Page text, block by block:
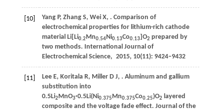
[10] YangP, ZhangS, WeiX, . Comparison of
electrochemical properties for lithium-rich cathode
material Li[Li0.2 Mn0.54 Ni0.13Co0.13]O2 prepared by
two methods. International Journal of
Electrochemical Science, 2015, 10(11): 9424–9432
[11] LeeE, KoritalaR, MillerD J, . Aluminum and gallium
substitution into
0.5Li2 MnO3·0.5Li(Ni0.375 Mn0.375Co0.25)O2 layered
composite and the voltage fade effect. Journal of the